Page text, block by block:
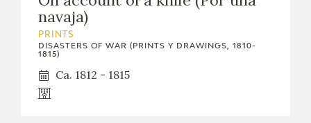
navaja)
PRINTS
DISASTERS OF WAR (PRINTS Y DRAWINGS, 1810-
1815)
Ca. 1812 - 1815